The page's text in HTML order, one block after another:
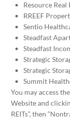
Resource
RREEF
Sentio
Steadfast
Steadfast
Strategic
Strategic
Summit
You may access
Website and
REITs”, then